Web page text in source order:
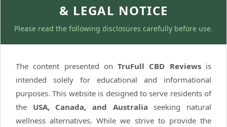
& LEGAL NOTICE
Please read the following disclosures carefully before use.
The content presented onTruFull CBD Reviewsis
intended solely for educational and informational
purposes. This website is designed to serve residents of
the USA, Canada, and Australia seeking natural
wellness alternatives. While we strive to provide the